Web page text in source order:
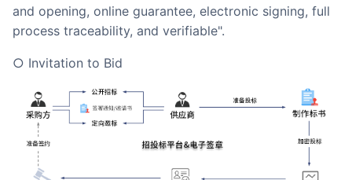
and opening, online guarantee, electronic signing, full
process traceability, and verifiable".
○ Invitation to Bid